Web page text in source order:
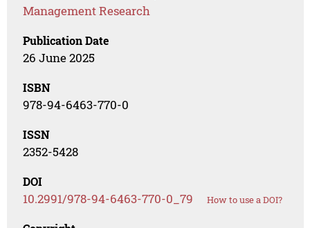
Management Research
Publication Date
26 June 2025
ISBN
978-94-6463-770-0
ISSN
2352-5428
DOI
10.2991/978-94-6463-770-0_79 How to use a DOI?